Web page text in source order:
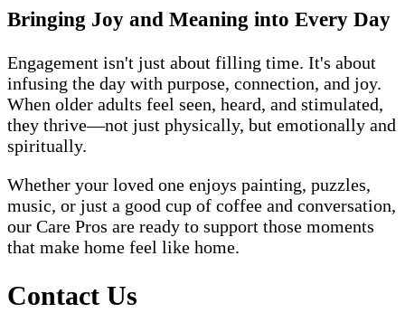
Bringing Joy and Meaning into Every Day
Engagement isn't just about filling time. It's about
infusing the day with purpose, connection, and joy.
When older adults feel seen, heard, and stimulated,
they thrive—not just physically, but emotionally and
spiritually.
Whether your loved one enjoys painting, puzzles,
music, or just a good cup of coffee and conversation,
our Care Pros are ready to support those moments
that make home feel like home.
Contact Us